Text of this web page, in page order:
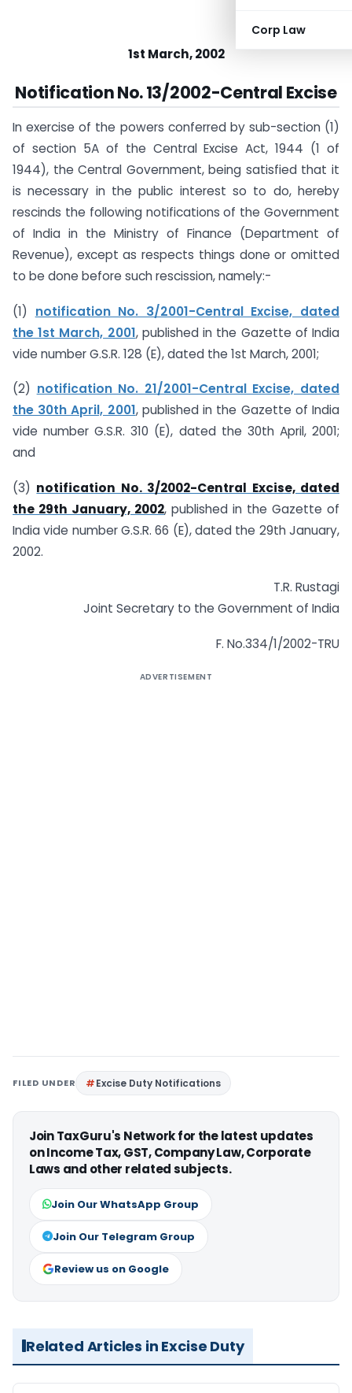
Corp Law
1st March, 2002
Notification No. 13/2002-Central Excise
In exercise of the powers conferred by sub-section (1)
of section 5A of the Central Excise Act, 1944 (1 of
1944), the Central Government, being satisfied that it
is necessary in the public interest so to do, hereby
rescinds the following notifications of the Government
of India in the Ministry of Finance (Department of
Revenue), except as respects things done or omitted
to be done before such rescission, namely:-
(1) notification No. 3/2001-Central Excise, dated
the 1st March, 2001, published in the Gazette of India
vide number G.S.R. 128 (E), dated the 1st March, 2001;
(2) notification No. 21/2001-Central Excise, dated
the 30th April, 2001, published in the Gazette of India
vide number G.S.R. 310 (E), dated the 30th April, 2001;
and
(3) notification No. 3/2002-Central Excise, dated
the 29th January, 2002, published in the Gazette of
India vide number G.S.R. 66 (E), dated the 29th January,
2002.
T.R. Rustagi
Joint Secretary to the Government of India
F. No.334/1/2002-TRU
ADVERTISEMENT
FILED UNDER Excise Duty Notifications
Join TaxGuru's Network for the latest updates
on Income Tax, GST, Company Law, Corporate
Laws and other related subjects.
Join Our WhatsApp Group
Join Our Telegram Group
Review us on Google
Related Articles in Excise Duty